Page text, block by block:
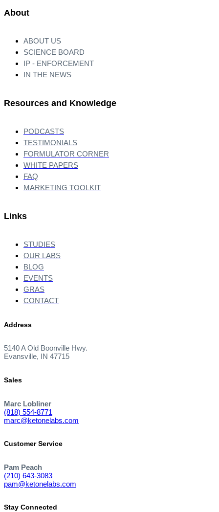
About
ABOUT US
SCIENCE BOARD
IP - ENFORCEMENT
IN THE NEWS
Resources and Knowledge
PODCASTS
TESTIMONIALS
FORMULATOR CORNER
WHITE PAPERS
FAQ
MARKETING TOOLKIT
Links
STUDIES
OUR LABS
BLOG
EVENTS
GRAS
CONTACT
Address
5140 A Old Boonville Hwy.
Evansville, IN 47715
Sales
Marc Lobliner
(818) 554-8771
marc@ketonelabs.com
Customer Service
Pam Peach
(210) 643-3083
pam@ketonelabs.com
Stay Connected